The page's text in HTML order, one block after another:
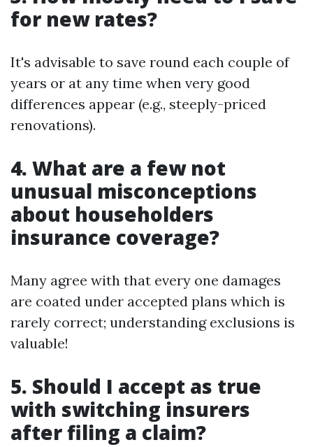
for new rates?
It's advisable to save round each couple of
years or at any time when very good
differences appear (e.g., steeply-priced
renovations).
4. What are a few not
unusual misconceptions
about householders
insurance coverage?
Many agree with that every one damages
are coated under accepted plans which is
rarely correct; understanding exclusions is
valuable!
5. Should I accept as true
with switching insurers
after filing a claim?